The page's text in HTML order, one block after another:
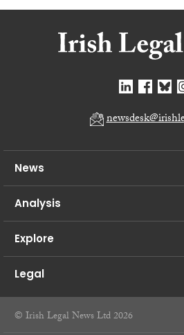
News
Analysis
Explore
Legal
© Irish Legal News Ltd 2026